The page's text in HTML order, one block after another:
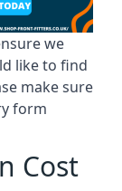
we
like to find
make sure
form
Cost